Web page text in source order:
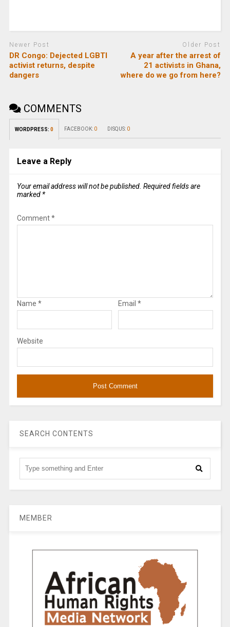
Newer Post
DR Congo: Dejected LGBTI
activist returns, despite
dangers
Older Post
A year after the arrest of
21 activists in Ghana,
where do we go from here?
COMMENTS
WORDPRESS: 0 FACEBOOK: 0 DISQUS: 0
Leave a Reply
Your email address will not be published. Required fields are
marked *
Comment*
Name * Email *
Website
SEARCH CONTENTS
MEMBER